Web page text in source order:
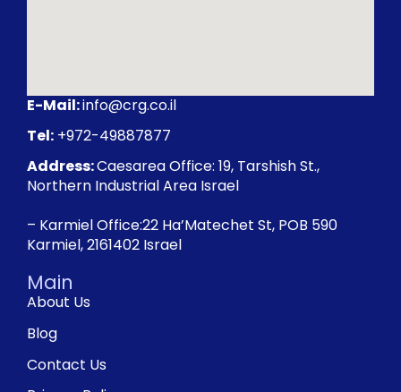
Main
About Us
Blog
Contact Us
E-Mail:info@crg.co.il
Tel: +972-49887877
Address:Caesarea Office: 19, Tarshish St.,
Northern Industrial Area Israel
– Karmiel Office:22 Ha’Matechet St, POB 590
Karmiel, 2161402 Israel